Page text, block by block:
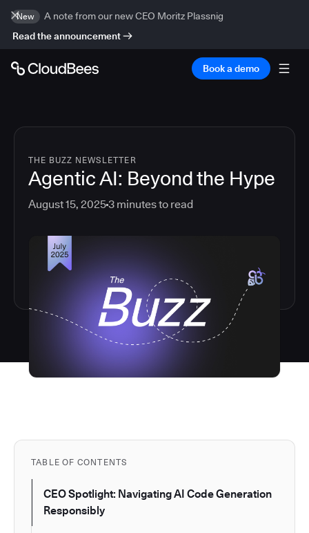
New
A note from our new CEO Moritz Plassnig
Read the announcement
Book a demo
THE BUZZ NEWSLETTER
Agentic AI: Beyond the Hype
August 15, 20253 minutes to read
TABLE OF CONTENTS
CEO Spotlight: Navigating AI Code Generation
Responsibly